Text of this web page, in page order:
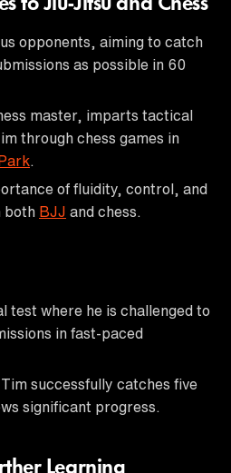
opponents, aiming to catch
as possible in 60
master, imparts tactical
through chess games in
of fluidity, control, and
both BJJ and chess.
test where he is challenged to
in fast-paced
successfully catches five
significant progress.
Learning